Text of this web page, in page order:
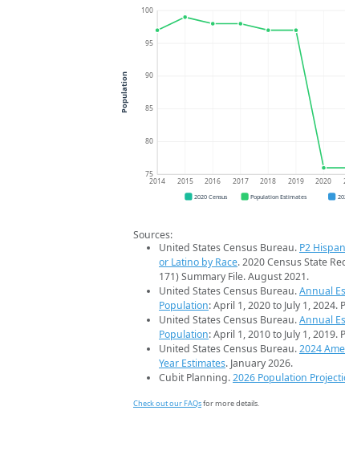
75
80
85
90
95
100
2014 2015 2016 2017 2018 2019 2020
Population
2020 Census Population Estimates
Sources:
United States Census Bureau. P2
or Latino by Race. 2020 Census State
171) Summary File. August 2021.
United States Census Bureau.Annual
Population: April 1, 2020 to July 1,
United States Census Bureau.Annual
Population: April 1, 2010 to July 1,
United States Census Bureau.2024
Year Estimates. January 2026.
Cubit Planning.2026 Population
Check out our FAQsfor more details.